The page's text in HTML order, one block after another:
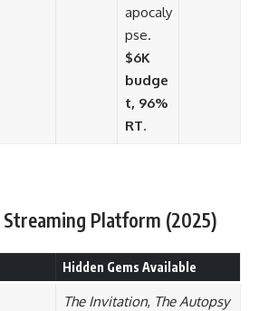
apocaly
pse.
$6K
budge
t, 96%
RT.
Streaming Platform (2025)
Hidden Gems Available
The Invitation, The Autopsy